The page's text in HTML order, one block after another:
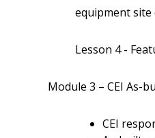
equipment site
Lesson 4 -
Module 3 – CEI As-
CEI